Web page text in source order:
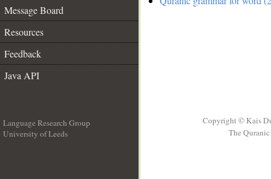
Message Board
Resources
Feedback
Java API
Language Research Group
University of Leeds
Copyright © Kais
The